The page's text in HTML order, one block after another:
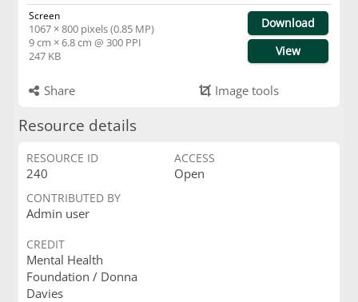
Screen
1067 × 800 pixels (0.85 MP)
9 cm × 6.8 cm @ 300 PPI
247 KB
Download
View
Share Image tools
Resource details
RESOURCE ID
240
ACCESS
Open
CONTRIBUTED BY
Admin user
CREDIT
Mental Health
Foundation / Donna
Davies